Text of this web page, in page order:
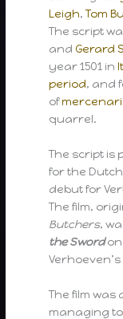
Leigh,Tom
The script
and Gerard
year 1501 in
period, and
of
quarrel.
The script is
for the
debut for
The film,
Butchers,
the Sword
The film was
managing to